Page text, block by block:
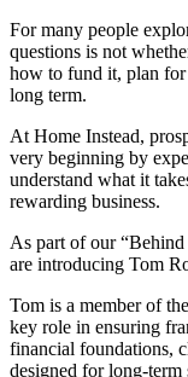
For many people
questions is not
how to fund it, plan
long term.
At Home Instead,
very beginning by
understand what it
rewarding business.
As part of our“Behind
are introducing Tom
Tom is a member of
key role in ensuring
financial foundations,
designed for long-term